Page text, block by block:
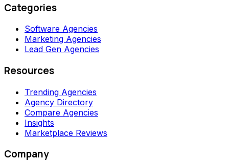
Categories
Software Agencies
Marketing Agencies
Lead Gen Agencies
Resources
Trending Agencies
Agency Directory
Compare Agencies
Insights
Marketplace Reviews
Company